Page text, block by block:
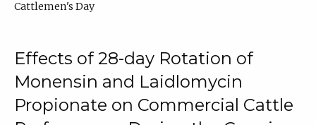
Cattlemen's Day
Effects of 28-day Rotation of
Monensin and Laidlomycin
Propionate on Commercial Cattle